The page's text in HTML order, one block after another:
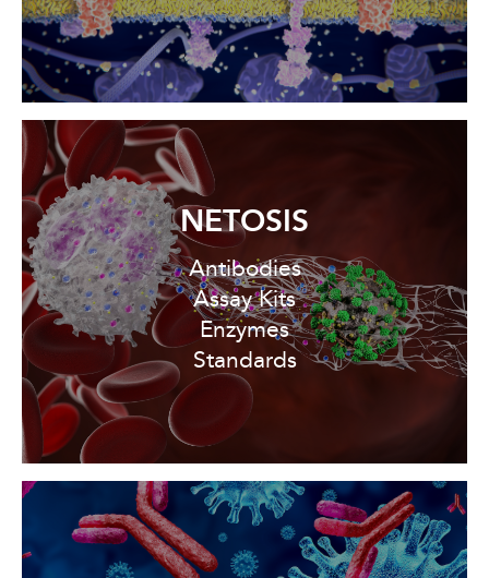
NETOSIS
Antibodies
Assay Kits
Enzymes
Standards